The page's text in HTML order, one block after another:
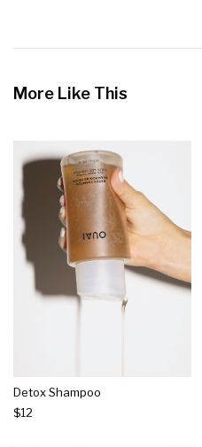
More Like This
Detox Shampoo
$12